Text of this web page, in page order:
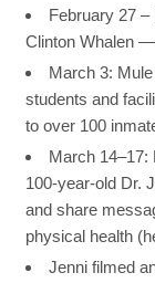
February 27
Clinton Whalen
March 3:
students and
to over 100
March
100-year-old Dr.
and share
physical health
Jenni filmed